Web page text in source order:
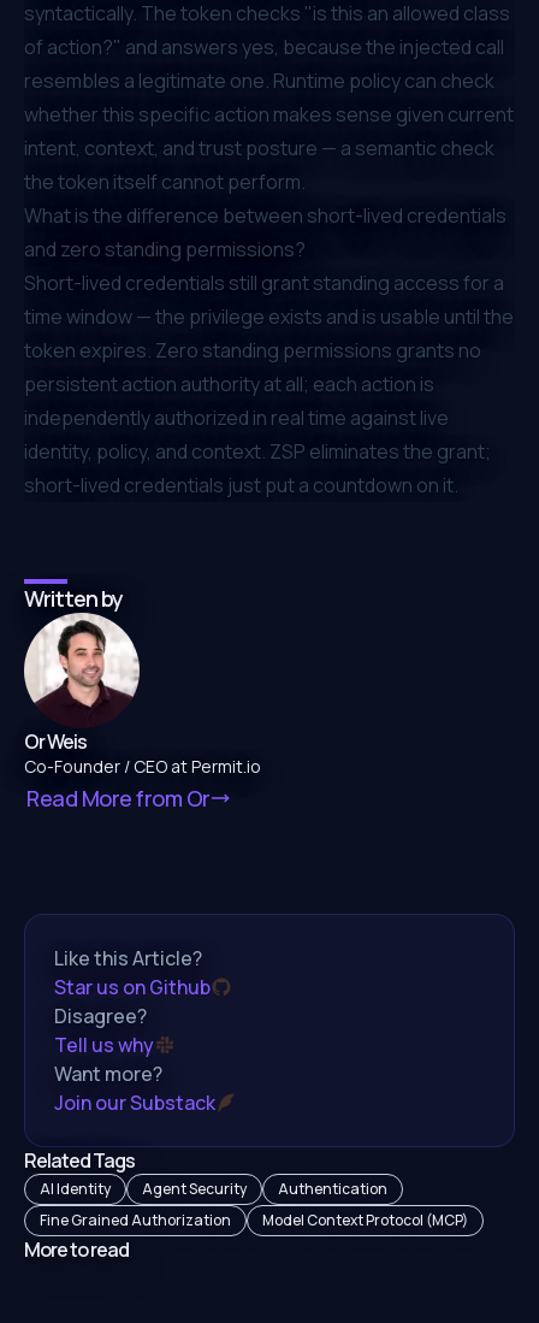
syntactically. The token checks "is this an allowed class
of action?" and answers yes, because the injected call
resembles a legitimate one. Runtime policy can check
whether this specific action makes sense given current
intent, context, and trust posture — a semantic check
the token itself cannot perform.
What is the difference between short-lived credentials
and zero standing permissions?
Short-lived credentials still grant standing access for a
time window — the privilege exists and is usable until the
token expires. Zero standing permissions grants no
persistent action authority at all; each action is
independently authorized in real time against live
identity, policy, and context. ZSP eliminates the grant;
short-lived credentials just put a countdown on it.
Written by
Or Weis
Co-Founder / CEO at Permit.io
Read More from Or
Related Tags
AI Identity Agent Security
Authentication
Fine Grained Authorization
Model Context Protocol (MCP)
More to read
Like this Article?
Star us on Github
Disagree?
Tell us why
Want more?
Join our Substack